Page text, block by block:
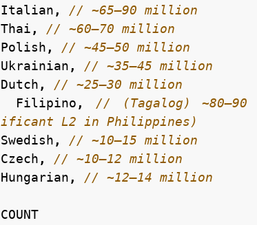
Italian ,
Thai ,
Polish ,
Ukrainian ,
Dutch ,
Filipino ,
// (Tagalog)
Swedish ,
Czech ,
Hungarian ,
COUNT